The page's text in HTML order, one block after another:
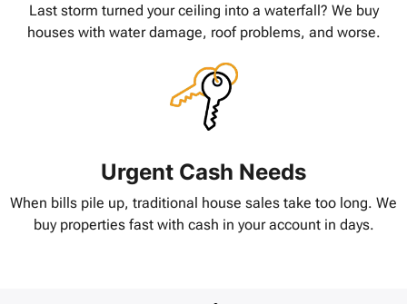
Last storm turned your ceiling into a waterfall? We buy
houses with water damage, roof problems, and worse.
Urgent Cash Needs
When bills pile up, traditional house sales take too long. We
buy properties fast with cash in your account in days.